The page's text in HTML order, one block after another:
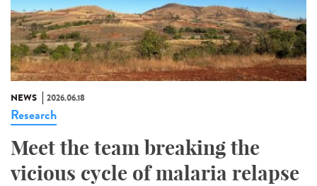
NEWS 2026.06.18
Research
Meet the team breaking the
vicious cycle of malaria relapse